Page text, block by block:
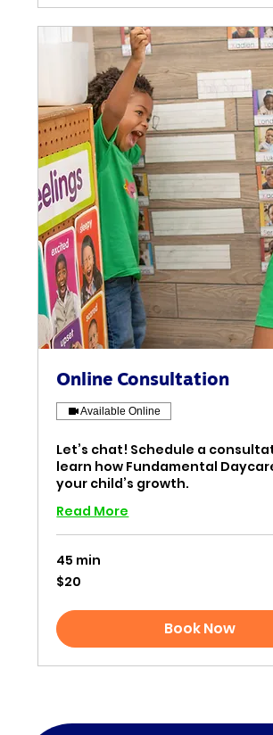
Online Consultation
Available Online
Let’s chat! Schedule a
learn how Fundamental
your child’s growth.
Read More
45 min
20
US
$20
Book Now